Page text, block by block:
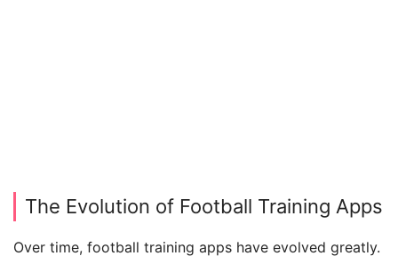
The Evolution of Football Training Apps
Over time, football training apps have evolved greatly.